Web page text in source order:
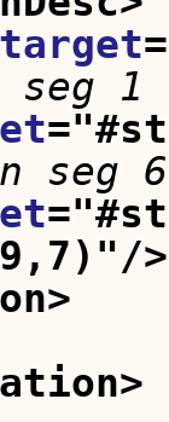
target
1
="
seg
="
"/>